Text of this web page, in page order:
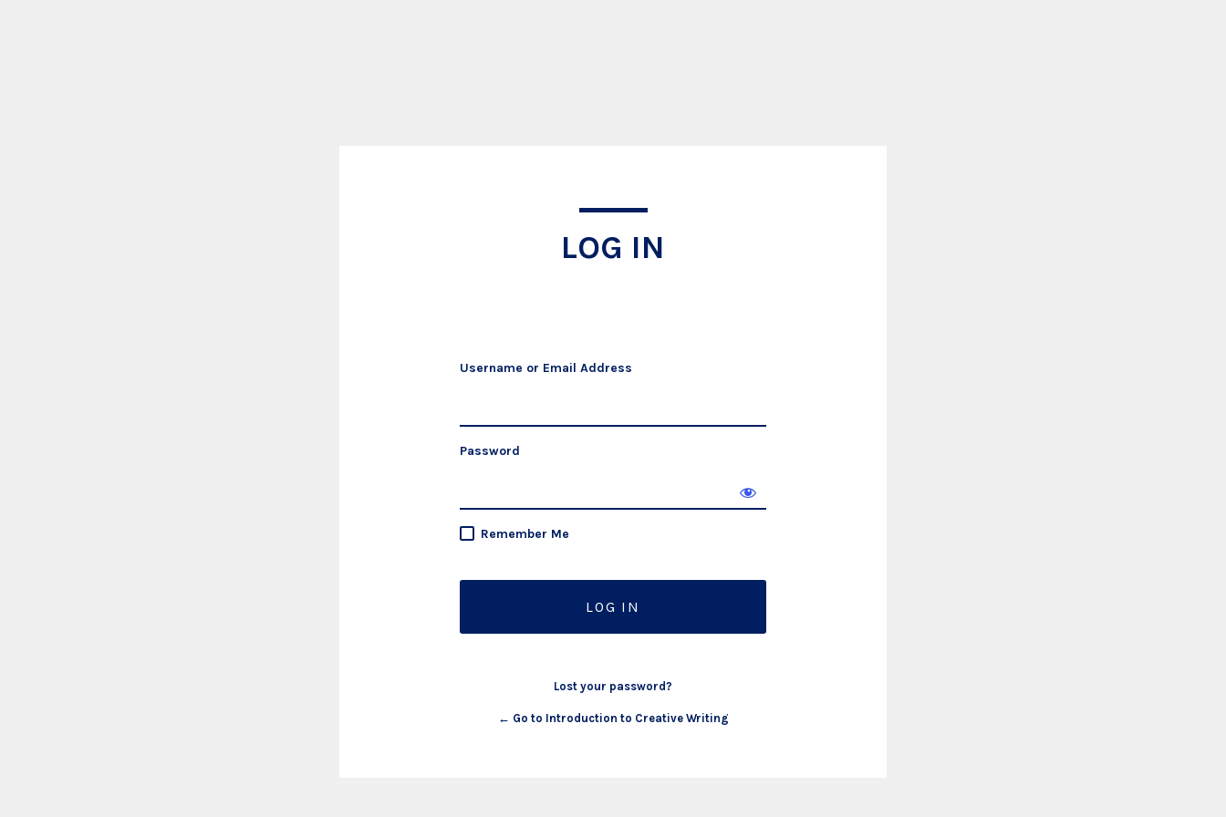
LOG IN
Username or Email Address
Password
Remember Me
Lost your password?
← Go to Introduction to Creative Writing